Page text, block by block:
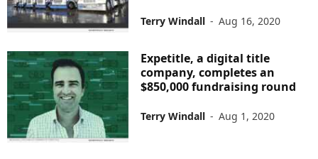
Terry Windall - Aug 16, 2020
Expetitle, a digital title
company, completes an
$850,000 fundraising round
Terry Windall - Aug 1, 2020